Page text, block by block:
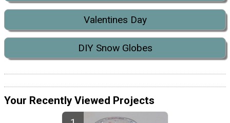
Valentines Day
DIY Snow Globes
Your Recently Viewed Projects